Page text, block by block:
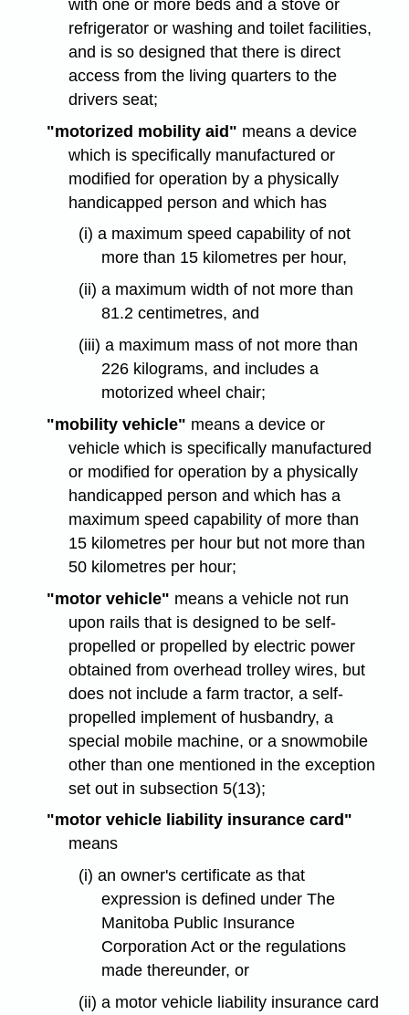
with one or more beds and a stove or
refrigerator or washing and toilet facilities,
and is so designed that there is direct
access from the living quarters to the
drivers seat;
"motorized mobility aid" means a device
which is specifically manufactured or
modified for operation by a physically
handicapped person and which has
(i) a maximum speed capability of not
more than 15 kilometres per hour,
(ii) a maximum width of not more than
81.2 centimetres, and
(iii) a maximum mass of not more than
226 kilograms, and includes a
motorized wheel chair;
"mobility vehicle" means a device or
vehicle which is specifically manufactured
or modified for operation by a physically
handicapped person and which has a
maximum speed capability of more than
15 kilometres per hour but not more than
50 kilometres per hour;
"motor vehicle" means a vehicle not run
upon rails that is designed to be self-
propelled or propelled by electric power
obtained from overhead trolley wires, but
does not include a farm tractor, a self-
propelled implement of husbandry, a
special mobile machine, or a snowmobile
other than one mentioned in the exception
set out in subsection 5(13);
"motor vehicle liability insurance card"
means
(i) an owner's certificate as that
expression is defined under The
Manitoba Public Insurance
Corporation Act or the regulations
made thereunder, or
(ii) a motor vehicle liability insurance card